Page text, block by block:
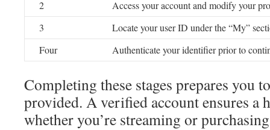
2
Access your account and modify your
3
Locate your user ID under the “My”
Four
Authenticate your identifier prior to
Completing these stages prepares you
provided. A verified account ensures a
whether you’re streaming or